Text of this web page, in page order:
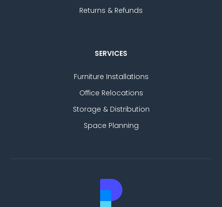
Returns & Refunds
SERVICES
Furniture Installations
Office Relocations
Storage & Distribution
Space Planning